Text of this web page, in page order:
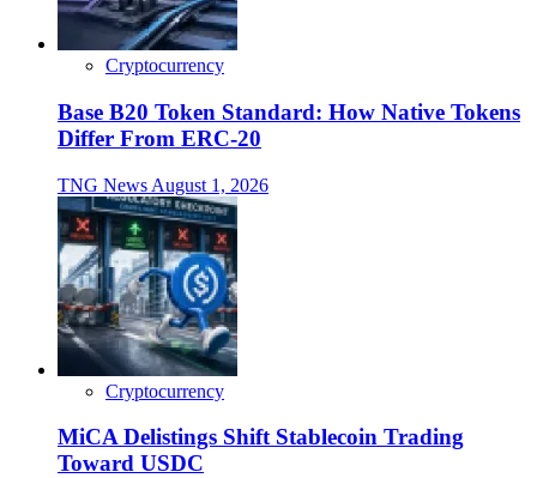
Cryptocurrency
Base B20 Token Standard: How Native Tokens
Differ From ERC-20
TNG News August 1, 2026
Cryptocurrency
MiCA Delistings Shift Stablecoin Trading
Toward USDC